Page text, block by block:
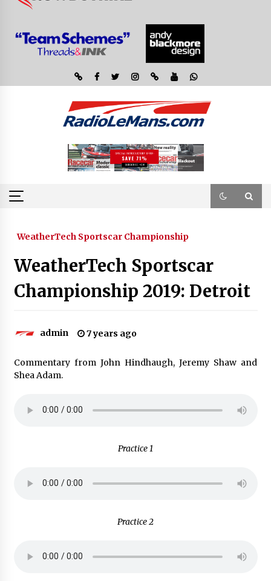
WeatherTech Sportscar Championship
WeatherTech Sportscar
Championship 2019: Detroit
admin 7 years ago
Commentary from John Hindhaugh, Jeremy Shaw and
Shea Adam.
Practice 1
Practice 2